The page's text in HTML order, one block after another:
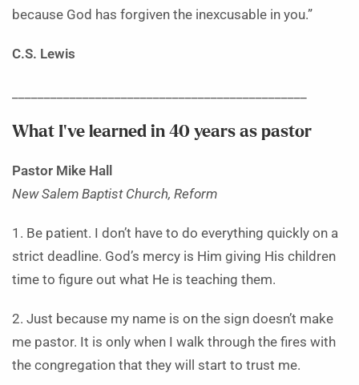
because God has forgiven the inexcusable in you.”
C.S. Lewis
What I’ve learned in 40 years as pastor
Pastor Mike Hall
New Salem Baptist Church, Reform
1. Be patient. I don’t have to do everything quickly on a
strict deadline. God’s mercy is Him giving His children
time to figure out what He is teaching them.
2. Just because my name is on the sign doesn’t make
me pastor. It is only when I walk through the fires with
the congregation that they will start to trust me.